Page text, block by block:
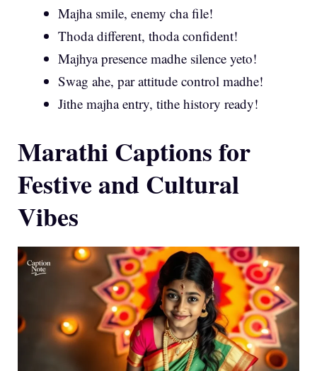
Majha smile, enemy cha file!
Thoda different, thoda confident!
Majhya presence madhe silence yeto!
Swag ahe, par attitude control madhe!
Jithe majha entry, tithe history ready!
Marathi Captions for
Festive and Cultural
Vibes